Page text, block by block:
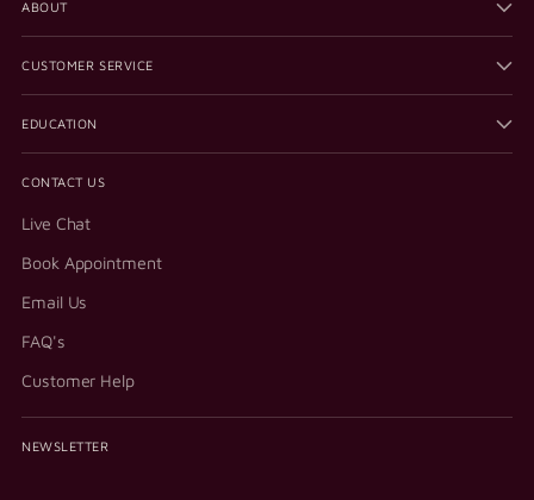
ABOUT
CUSTOMER SERVICE
EDUCATION
CONTACT US
Live Chat
Book Appointment
Email Us
FAQ's
Customer Help
NEWSLETTER